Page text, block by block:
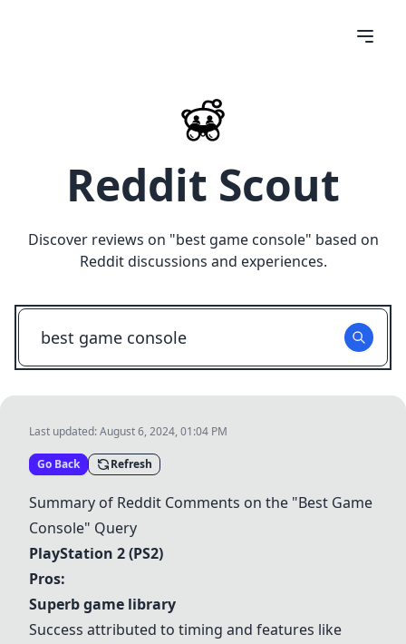
Reddit Scout
Discover reviews on "best game console" based on
Reddit discussions and experiences.
Last updated:August 6, 2024, 01:04 PM
Go Back Refresh
Summary of Reddit Comments on the "Best Game
Console" Query
PlayStation 2 (PS2)
Pros:
Superb game library
Success attributed to timing and features like